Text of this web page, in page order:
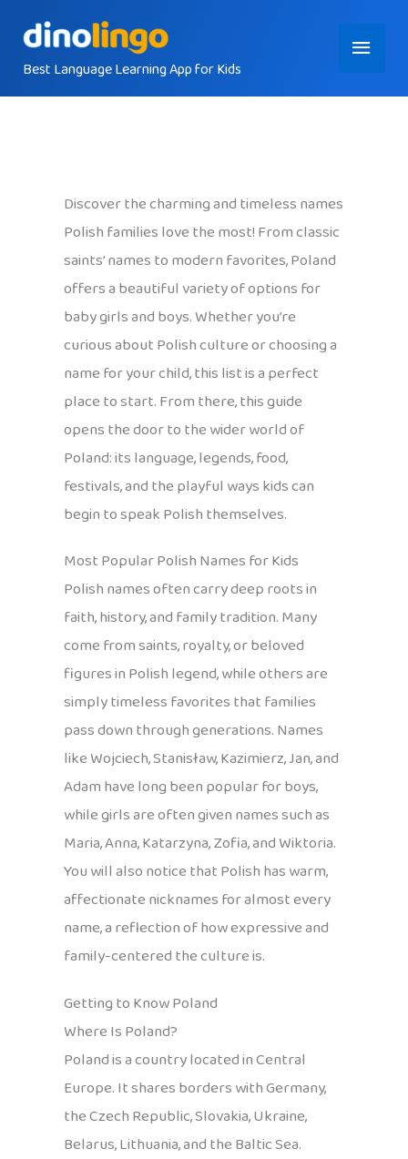
contentBest Language Learning App for Kids
Main
Menu
Discover the charming and timeless names
Polish families love the most! From classic
saints’ names to modern favorites, Poland
offers a beautiful variety of options for
baby girls and boys. Whether you’re
curious about Polish culture or choosing a
name for your child, this list is a perfect
place to start. From there, this guide
opens the door to the wider world of
Poland: its language, legends, food,
festivals, and the playful ways kids can
begin to speak Polish themselves.
Most Popular Polish Names for Kids
Polish names often carry deep roots in
faith, history, and family tradition. Many
come from saints, royalty, or beloved
figures in Polish legend, while others are
simply timeless favorites that families
pass down through generations. Names
like Wojciech, Stanisław, Kazimierz, Jan, and
Adam have long been popular for boys,
while girls are often given names such as
Maria, Anna, Katarzyna, Zofia, and Wiktoria.
You will also notice that Polish has warm,
affectionate nicknames for almost every
name, a reflection of how expressive and
family-centered the culture is.
Getting to Know Poland
Where Is Poland?
Poland is a country located in Central
Europe. It shares borders with Germany,
the Czech Republic, Slovakia, Ukraine,
Belarus, Lithuania, and the Baltic Sea.